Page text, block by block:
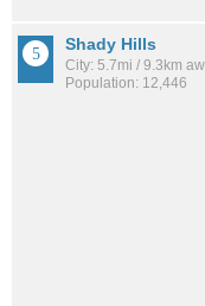
Shady Hills
City: 5.7mi / 9.3km
Population: 12,446